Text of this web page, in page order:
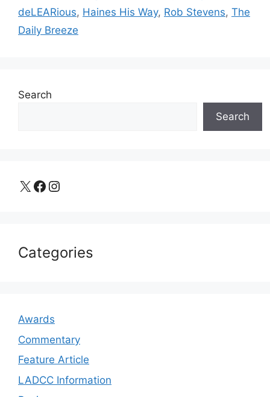
deLEARious, Haines His Way, Rob Stevens, The
Daily Breeze
Search
Search
X Facebook Instagram
Categories
Awards
Commentary
Feature Article
LADCC Information